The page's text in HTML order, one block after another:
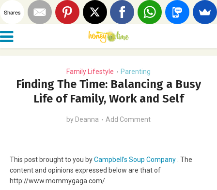
Family Lifestyle • Parenting
Finding The Time: Balancing a Busy
Life of Family, Work and Self
by Deanna Add Comment
This post brought to you byCampbell’s Soup Company . The
content and opinions expressed below are that of
http://www.mommygaga.com/.
Shares